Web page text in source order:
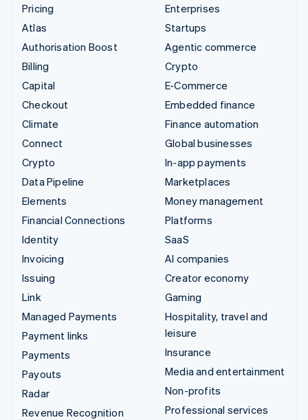
Pricing
Atlas
Authorisation Boost
Billing
Capital
Checkout
Climate
Connect
Crypto
Data Pipeline
Elements
Financial Connections
Identity
Invoicing
Issuing
Link
Managed Payments
Payment links
Payments
Payouts
Radar
Revenue Recognition
Enterprises
Startups
Agentic commerce
Crypto
E-Commerce
Embedded finance
Finance automation
Global businesses
In-app payments
Marketplaces
Money management
Platforms
SaaS
AI companies
Creator economy
Gaming
Hospitality, travel and
leisure
Insurance
Media and entertainment
Non-profits
Professional services